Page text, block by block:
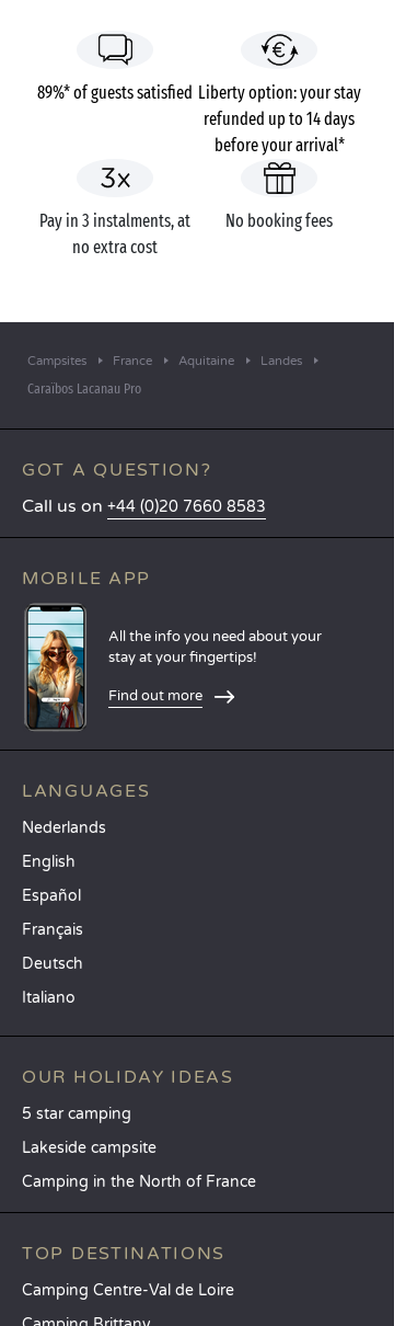
89%* of guests satisfied Liberty option: your stay
refunded up to 14 days
before your arrival*
Pay in 3 instalments, at
no extra cost
No booking fees
Campsites France Aquitaine Landes
Caraïbos Lacanau Pro
GOT A QUESTION?
Call us on +44 (0)20 7660 8583
MOBILE APP
All the info you need about your
stay at your fingertips!
Find out more
LANGUAGES
Nederlands
English
Español
Français
Deutsch
Italiano
OUR HOLIDAY IDEAS
5 star camping
Lakeside campsite
Camping in the North of France
TOP DESTINATIONS
Camping Centre-Val de Loire